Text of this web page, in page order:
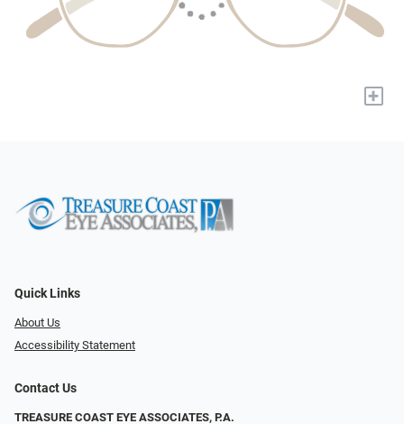
+
Quick Links
About Us
Accessibility Statement
Contact Us
TREASURE COAST EYE ASSOCIATES, P.A.